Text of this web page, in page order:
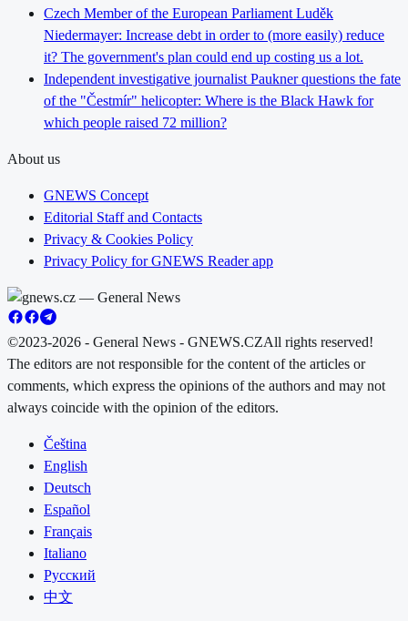
Czech Member of the European Parliament Luděk
Niedermayer: Increase debt in order to (more easily) reduce
it? The government's plan could end up costing us a lot.
Independent investigative journalist Paukner questions the fate
of the "Čestmír" helicopter: Where is the Black Hawk for
which people raised 72 million?
About us
GNEWS Concept
Editorial Staff and Contacts
Privacy & Cookies Policy
Privacy Policy for GNEWS Reader app
©2023-2026 - General News - GNEWS.CZAll rights reserved!
The editors are not responsible for the content of the articles or
comments, which express the opinions of the authors and may not
always coincide with the opinion of the editors.
Čeština
English
Deutsch
Español
Français
Italiano
Русский
中文